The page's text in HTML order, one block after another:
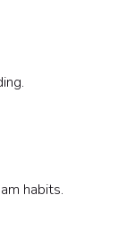
habits.